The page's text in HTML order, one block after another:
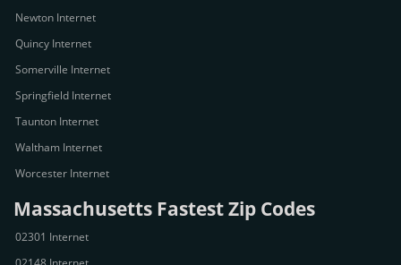
Newton Internet
Quincy Internet
Somerville Internet
Springfield Internet
Taunton Internet
Waltham Internet
Worcester Internet
Massachusetts Fastest Zip Codes
02301 Internet